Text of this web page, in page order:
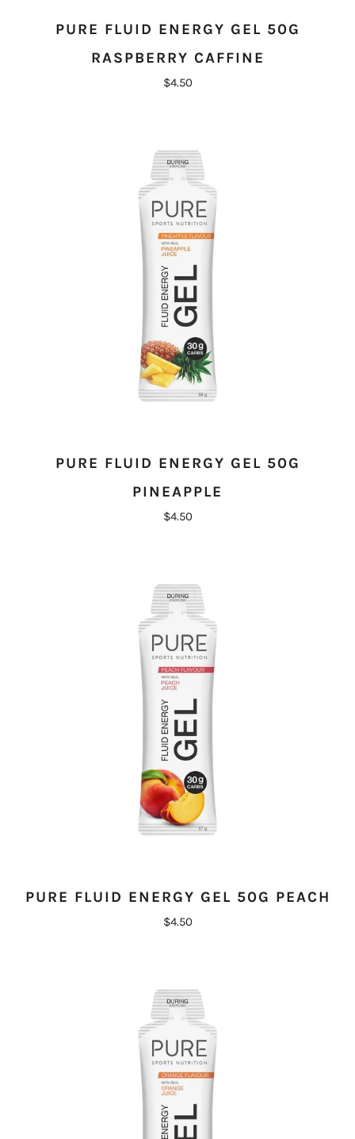
PURE FLUID ENERGY GEL 50G
RASPBERRY CAFFINE
$4.50
PURE FLUID ENERGY GEL 50G
PINEAPPLE
$4.50
PURE FLUID ENERGY GEL 50G PEACH
$4.50